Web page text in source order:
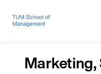
Marketing,